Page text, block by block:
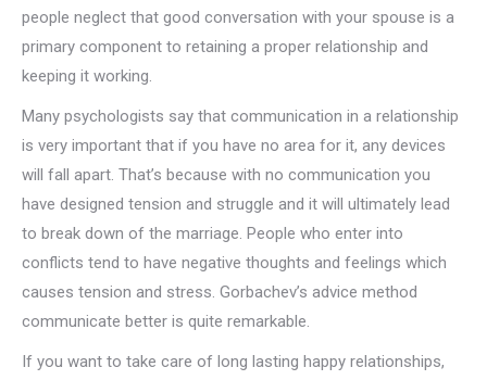
people neglect that good conversation with your spouse is a
primary component to retaining a proper relationship and
keeping it working.
Many psychologists say that communication in a relationship
is very important that if you have no area for it, any devices
will fall apart. That’s because with no communication you
have designed tension and struggle and it will ultimately lead
to break down of the marriage. People who enter into
conflicts tend to have negative thoughts and feelings which
causes tension and stress. Gorbachev’s advice method
communicate better is quite remarkable.
If you want to take care of long lasting happy relationships,